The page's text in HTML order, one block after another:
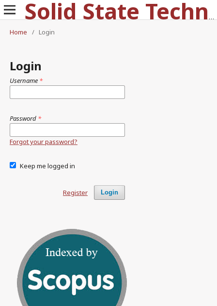
Solid State Technology
Home
/ Login
Login
Username *
Password *
Forgot your password?
Keep me logged in
Login
Register